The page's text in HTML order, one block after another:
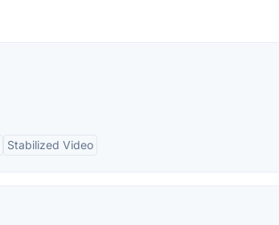
Stabilized Video